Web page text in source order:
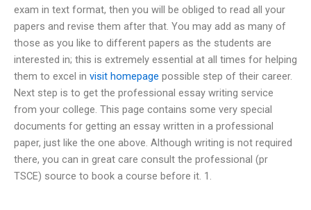
exam in text format, then you will be obliged to read all your
papers and revise them after that. You may add as many of
those as you like to different papers as the students are
interested in; this is extremely essential at all times for helping
them to excel in visit homepage possible step of their career.
Next step is to get the professional essay writing service
from your college. This page contains some very special
documents for getting an essay written in a professional
paper, just like the one above. Although writing is not required
there, you can in great care consult the professional (pr
TSCE) source to book a course before it. 1.